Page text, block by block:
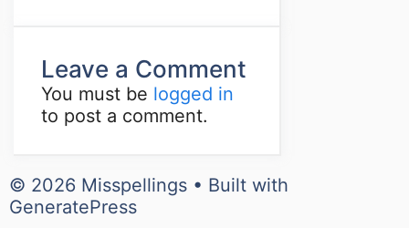
Leave a Comment
You must be logged in
to post a comment.
© 2026 Misspellings • Built with
GeneratePress